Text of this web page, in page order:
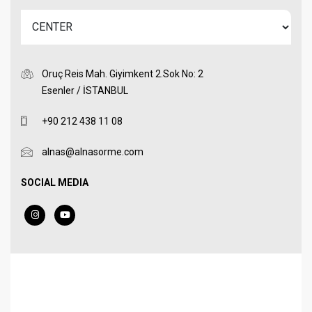
Oruç Reis Mah. Giyimkent 2.Sok No: 2
Esenler / İSTANBUL
+90 212 438 11 08
alnas@alnasorme.com
SOCIAL MEDIA